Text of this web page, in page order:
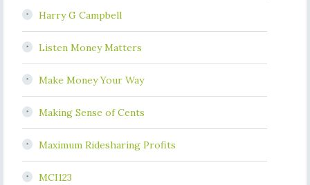
Harry G Campbell
Listen Money Matters
Make Money Your Way
Making Sense of Cents
Maximum Ridesharing Profits
MCI123